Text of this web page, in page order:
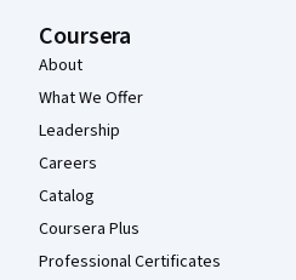
Coursera
About
What We Offer
Leadership
Careers
Catalog
Coursera Plus
Professional Certificates